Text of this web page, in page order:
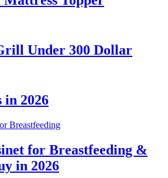
Under 300 Dollar
in 2026
for Breastfeeding &
in 2026